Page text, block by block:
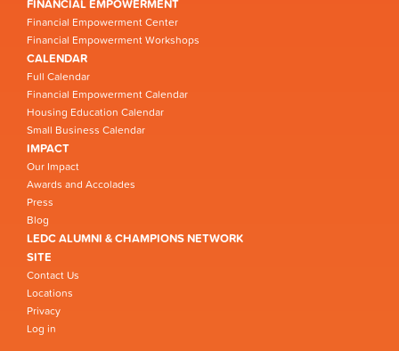
FINANCIAL EMPOWERMENT
Financial Empowerment Center
Financial Empowerment Workshops
CALENDAR
Full Calendar
Financial Empowerment Calendar
Housing Education Calendar
Small Business Calendar
IMPACT
Our Impact
Awards and Accolades
Press
Blog
LEDC ALUMNI & CHAMPIONS NETWORK
SITE
Contact Us
Locations
Privacy
Log in